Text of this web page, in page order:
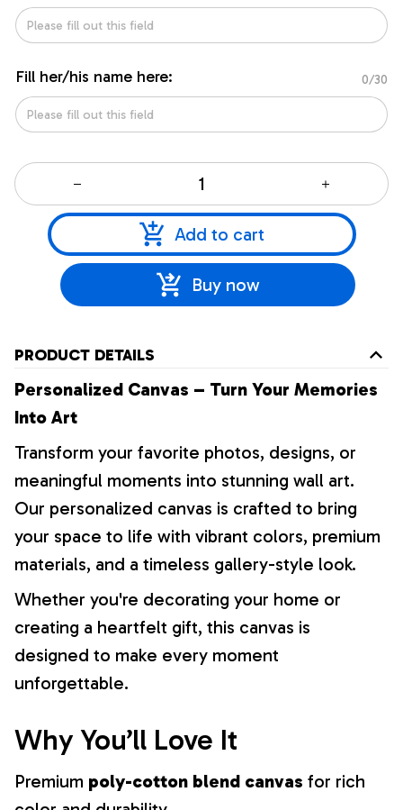
Fill her/his name here: 0/30
Add to cart
Buy now
PRODUCT DETAILS
Personalized Canvas – Turn Your Memories
Into Art
Transform your favorite photos, designs, or
meaningful moments into stunning wall art.
Our personalized canvas is crafted to bring
your space to life with vibrant colors, premium
materials, and a timeless gallery-style look.
Whether you're decorating your home or
creating a heartfelt gift, this canvas is
designed to make every moment
unforgettable.
Why You’ll Love It
Premium poly-cotton blend canvas for rich